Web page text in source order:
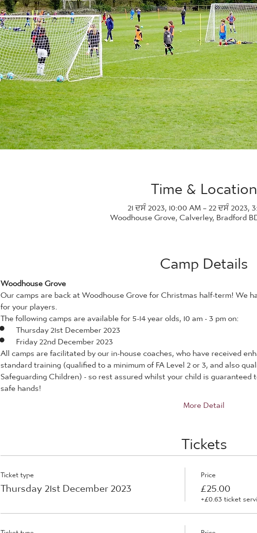
Time & Location
21 ਦਸੰ 2023, 10:00 AM – 22 ਦਸੰ 2023,
Woodhouse Grove, Calverley, Bradford
Camp Details
Woodhouse Grove
Our camps are back at Woodhouse Grove for Christmas half-term! We
for your players.
The following camps are available for 5-14 year olds, 10 am - 3 pm on:
Thursday 21st December 2023
Friday 22nd December 2023
All camps are facilitated by our in-house coaches, who have received
standard training (qualified to a minimum of FA Level 2 or 3, and also
Safeguarding Children) - so rest assured whilst your child is
safe hands!
More Detail
Tickets
Ticket type
Thursday 21st December 2023
Price
£25.00
+£0.63 ticket